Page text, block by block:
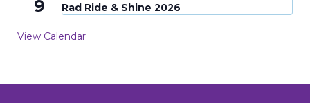
9 Rad Ride & Shine 2026
View Calendar